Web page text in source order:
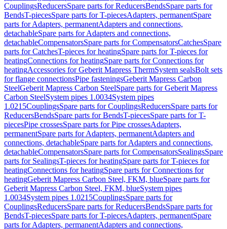
CouplingsReducersSpare parts for ReducersBendsSpare parts for
BendsT-piecesSpare parts for T-piecesAdapters, permanentSpare
parts for Adapters, permanentAdapters and connections,
detachableSpare parts for Adapters and connections,
detachableCompensatorsSpare parts for CompensatorsCatchesSpare
parts for CatchesT-pieces for heatingSpare parts for T-pieces for
heatingConnections for heatingSpare parts for Connections for
heatingAccessories for Geberit Mapress ThermSystem sealsBolt sets
for flange connectionsPipe fasteningsGeberit Mapress Carbon
SteelGeberit Mapress Carbon SteelSpare parts for Geberit Mapress
Carbon SteelSystem pipes 1.0034System pipes
1.0215CouplingsSpare parts for CouplingsReducersSpare parts for
ReducersBendsSpare parts for BendsT-piecesSpare parts for T-
piecesPipe crossesSpare parts for Pipe crossesAdapters,
permanentSpare parts for Adapters, permanentAdapters and
connections, detachableSpare parts for Adapters and connections,
detachableCompensatorsSpare parts for CompensatorsSealingsSpare
parts for SealingsT-pieces for heatingSpare parts for T-pieces for
heatingConnections for heatingSpare parts for Connections for
heatingGeberit Mapress Carbon Steel, FKM, blueSpare parts for
Geberit Mapress Carbon Steel, FKM, blueSystem pipes
1.0034System pipes 1.0215CouplingsSpare parts for
CouplingsReducersSpare parts for ReducersBendsSpare parts for
BendsT-piecesSpare parts for T-piecesAdapters, permanentSpare
parts for Adapters, permanentAdapters and connections,